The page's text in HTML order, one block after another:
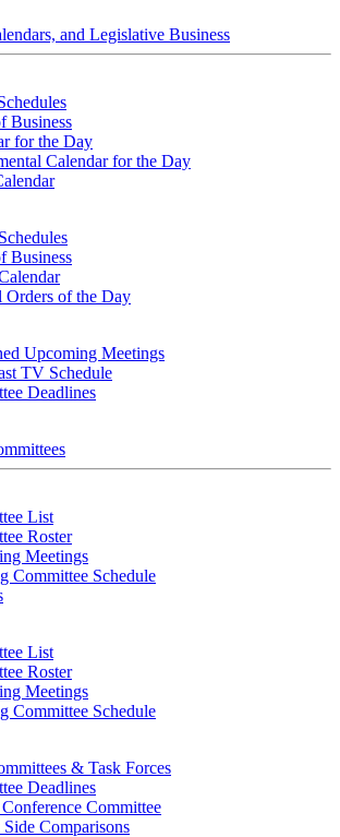
and Legislative Business
Business
for the Day
Calendar for the Day
Business
Orders of the Day
Upcoming Meetings
TV Schedule
Deadlines
List
Roster
Meetings
Committee Schedule
List
Roster
Meetings
Committee Schedule
& Task Forces
Deadlines
Committee
Side Comparisons